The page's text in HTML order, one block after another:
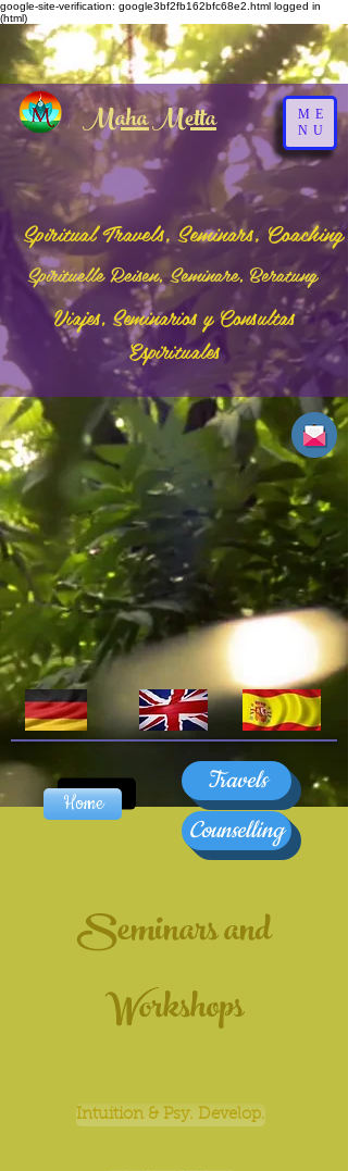
google-site-verification: google3bf2fb162bfc68e2.html logged in
(html)
Maha Metta
Spiritual Travels, Seminars, Coaching
Spirituelle Reisen, Seminare, Beratung
Viajes, Seminarios y Consultas
Espirituales
ME
NU
Seminars and
Workshops
Intuition & Psy. Develop.
Travels
Counselling
Home